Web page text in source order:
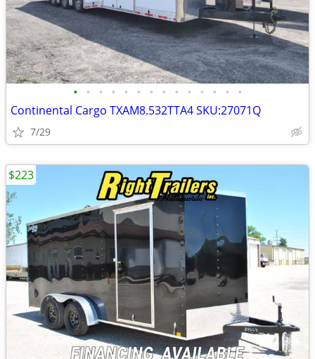
• • • • • • • • • • • • • •
Continental Cargo TXAM8.532TTA4 SKU:27071Q
7/29
$223